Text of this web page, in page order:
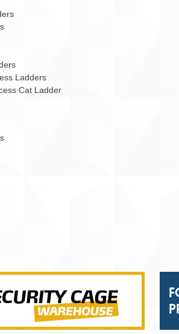
Ladders
Cat Ladder